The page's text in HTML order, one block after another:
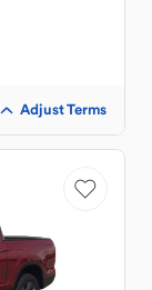
Adjust Terms